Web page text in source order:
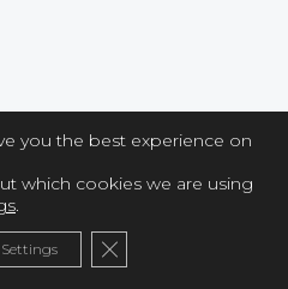
you the best experience on
which cookies we are using
.
Settings CLOSE GDPR